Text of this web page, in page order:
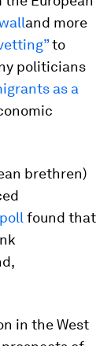
and more
to
politicians
as a
brethren)
found that
in the West